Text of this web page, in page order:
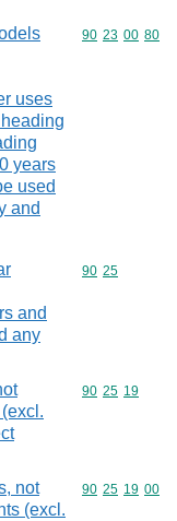
uses
years
used
and
Commodity
90 23 00 80
and
any
Commodity
90 25
Commodity
90 25 19
not
(excl.
Commodity
90 25 19 00